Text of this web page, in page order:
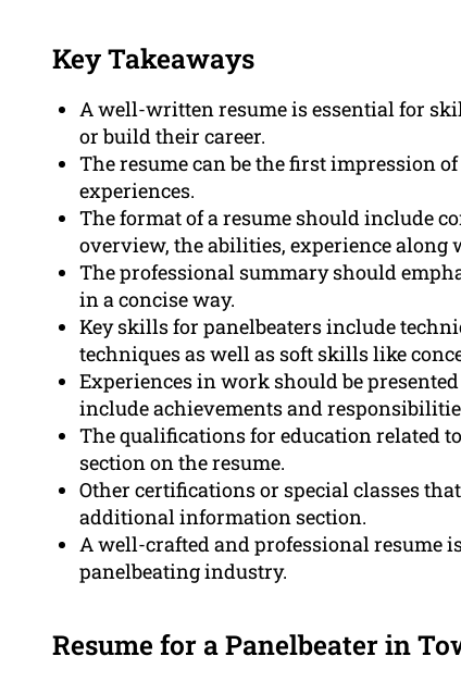
Key Takeaways
A well-written resume is essential for
or build their career.
The resume can be the first impression
experiences.
The format of a resume should include
overview, the abilities, experience
The professional summary should
in a concise way.
Key skills for panelbeaters include
techniques as well as soft skills like
Experiences in work should be
include achievements and
The qualifications for education related
section on the resume.
Other certifications or special classes
additional information section.
A well-crafted and professional resume
panelbeating industry.
Resume for a Panelbeater in